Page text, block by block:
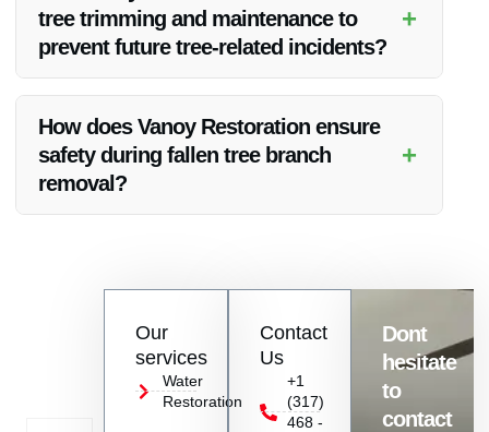
tree trimming and maintenance to
prevent future tree-related incidents?
+
incidents.
How does Vanoy Restoration ensure
safety during fallen tree branch
removal?
+
Our
services
Water
Restoration
Contact
Us
+1
(317)
468 -
Dont
hesitate
to
contact